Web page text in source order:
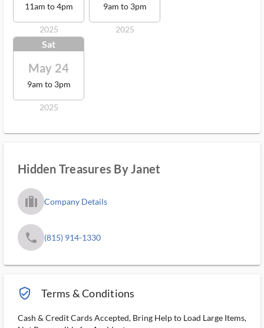
11am to 4pm
2025
9am to 3pm
2025
Sat
May 24
9am to 3pm
2025
Hidden Treasures By Janet
trip_filled_ms Company Details
phone (815) 914-1330
verified_user_outlined Terms & Conditions
Cash & Credit Cards Accepted, Bring Help to Load Large Items,